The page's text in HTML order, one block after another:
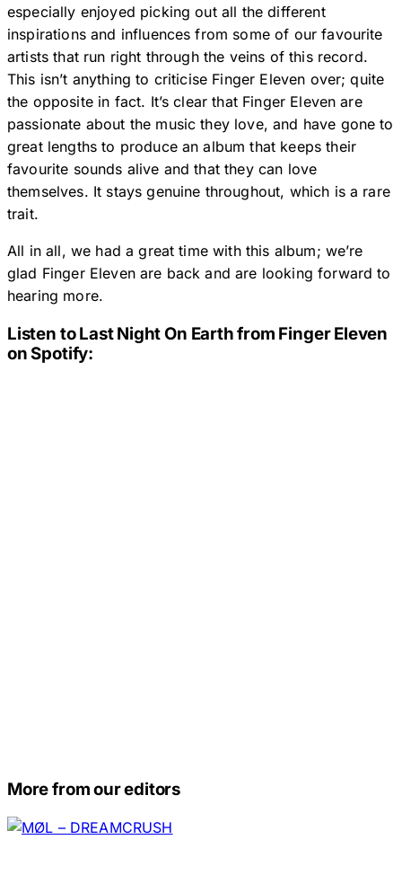
especially enjoyed picking out all the different
inspirations and influences from some of our favourite
artists that run right through the veins of this record.
This isn’t anything to criticise Finger Eleven over; quite
the opposite in fact. It’s clear that Finger Eleven are
passionate about the music they love, and have gone to
great lengths to produce an album that keeps their
favourite sounds alive and that they can love
themselves. It stays genuine throughout, which is a rare
trait.
All in all, we had a great time with this album; we’re
glad Finger Eleven are back and are looking forward to
hearing more.
Listen toLast Night On Earthfrom Finger Eleven
on Spotify:
More from our editors